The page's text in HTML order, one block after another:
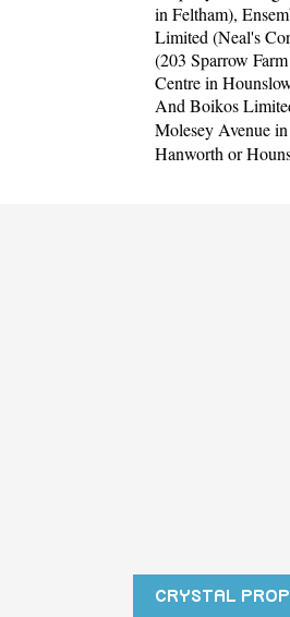
in Feltham),
Limited (Neal's
(203 Sparrow
Centre in
And Boikos
Molesey Avenue
Hanworth or
CRYSTAL